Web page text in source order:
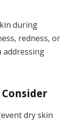
during
redness, or
addressing
dry skin